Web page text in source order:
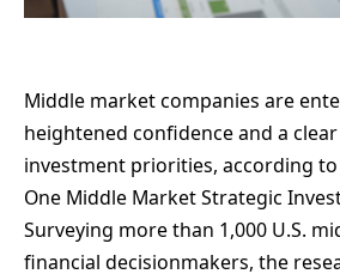
Middle market companies are
heightened confidence and a
investment priorities, according to
One Middle Market Strategic
Surveying more than 1,000 U.S.
financial decisionmakers, the